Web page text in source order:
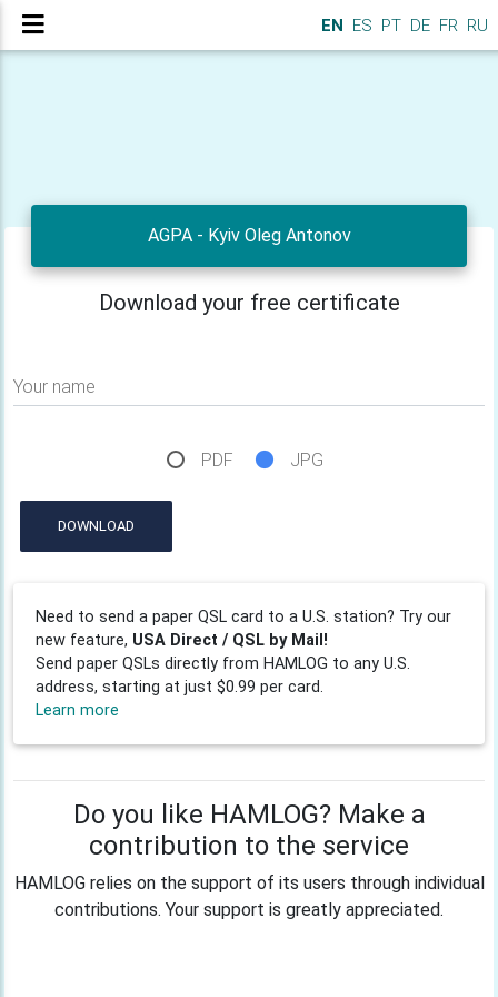
EN ES PT DE FR RU
AGPA - Kyiv Oleg Antonov
Download your free certificate
Your name
PDF JPG
DOWNLOAD
Need to send a paper QSL card to a U.S. station? Try our
new feature, USA Direct / QSL by Mail!
Send paper QSLs directly from HAMLOG to any U.S.
address, starting at just $0.99 per card.
Learn more
Do you like HAMLOG? Make a
contribution to the service
HAMLOG relies on the support of its users through individual
contributions. Your support is greatly appreciated.